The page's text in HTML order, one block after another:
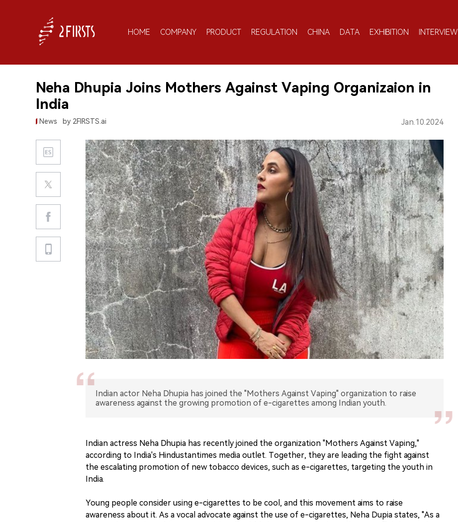
HOME COMPANY PRODUCT REGULATION CHINA DATA EXHIBITION INTERVIEW
Neha Dhupia Joins Mothers Against Vaping Organizaion in
India
News by 2FIRSTS.ai Jan.10.2024
Indian actor Neha Dhupia has joined the "Mothers Against Vaping" organization to raise
awareness against the growing promotion of e-cigarettes among Indian youth.
Indian actress Neha Dhupia has recently joined the organization "Mothers Against Vaping,"
according to India's Hindustantimes media outlet. Together, they are leading the fight against
the escalating promotion of new tobacco devices, such as e-cigarettes, targeting the youth in
India.
Young people consider using e-cigarettes to be cool, and this movement aims to raise
awareness about it. As a vocal advocate against the use of e-cigarettes, Neha Dupia states, "As a